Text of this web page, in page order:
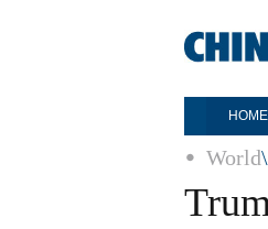
HOME
World\